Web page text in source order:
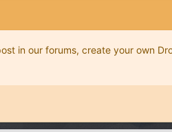
in our forums, create your own